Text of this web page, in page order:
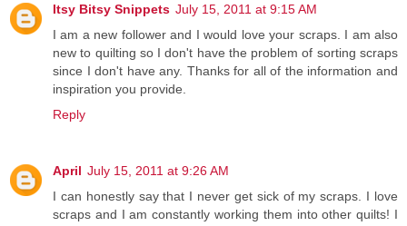
Itsy Bitsy Snippets July 15, 2011 at 9:15 AM
I am a new follower and I would love your scraps. I am also
new to quilting so I don't have the problem of sorting scraps
since I don't have any. Thanks for all of the information and
inspiration you provide.
Reply
April July 15, 2011 at 9:26 AM
I can honestly say that I never get sick of my scraps. I love
scraps and I am constantly working them into other quilts! I